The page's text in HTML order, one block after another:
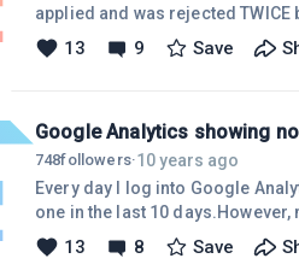
applied and was rejected
fallen and can't get up type
and sent a link to my site and
13 9 Save
Google Analytics showing
748followers·10 years ago
Every day I log into Google
one in the last 10
visitors! I've started using
link. I'm not sure what is
13 8 Save